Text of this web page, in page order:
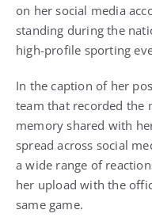
on her social media
standing during the
high-profile sporting
In the caption of her
team that recorded the
memory shared with
spread across social
a wide range of
her upload with the
same game.